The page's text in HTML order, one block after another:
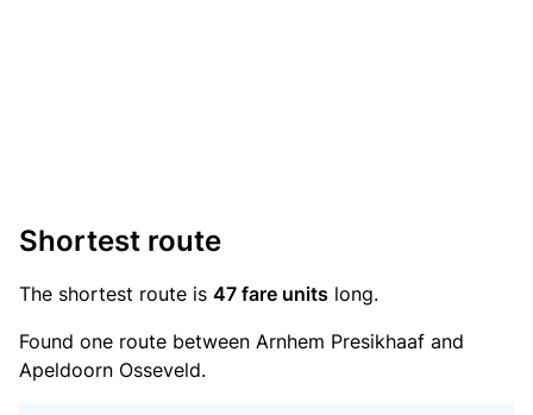
Shortest route
The shortest route is 47 fare units long.
Found one route between Arnhem Presikhaaf and
Apeldoorn Osseveld.